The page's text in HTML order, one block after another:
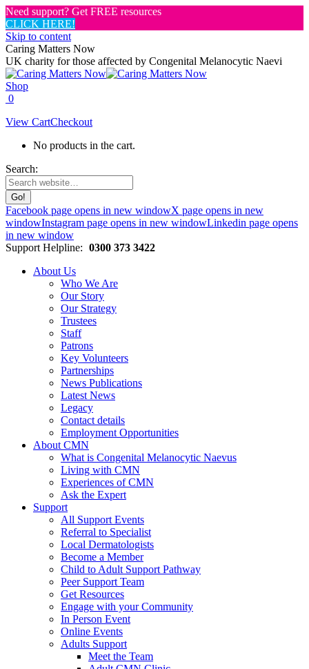
Need support? Get FREE resources
CLICK HERE!
Skip to content
Caring Matters Now
UK charity for those affected by Congenital Melanocytic Naevi
Shop
0
View CartCheckout
No products in the cart.
Search:
Facebook page opens in new windowX page opens in new
windowInstagram page opens in new windowLinkedin page opens
in new window
Support Helpline: 0300 373 3422
About Us
Who We Are
Our Story
Our Strategy
Trustees
Staff
Patrons
Key Volunteers
Partnerships
News Publications
Latest News
Legacy
Contact details
Employment Opportunities
About CMN
What is Congenital Melanocytic Naevus
Living with CMN
Experiences of CMN
Ask the Expert
Support
All Support Events
Referral to Specialist
Local Dermatologists
Become a Member
Child to Adult Support Pathway
Peer Support Team
Get Resources
Engage with your Community
In Person Event
Online Events
Adults Support
Meet the Team